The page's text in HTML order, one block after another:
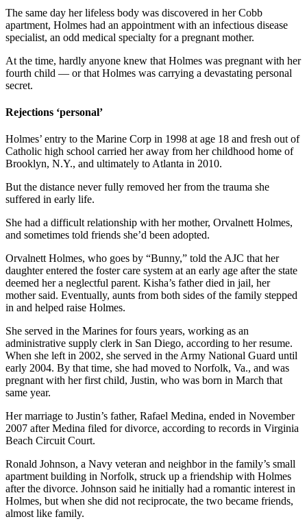
The same day her lifeless body was discovered in her Cobb
apartment, Holmes had an appointment with an infectious disease
specialist, an odd medical specialty for a pregnant mother.
At the time, hardly anyone knew that Holmes was pregnant with her
fourth child — or that Holmes was carrying a devastating personal
secret.
Rejections ‘personal’
Holmes’ entry to the Marine Corp in 1998 at age 18 and fresh out of
Catholic high school carried her away from her childhood home of
Brooklyn, N.Y., and ultimately to Atlanta in 2010.
But the distance never fully removed her from the trauma she
suffered in early life.
She had a difficult relationship with her mother, Orvalnett Holmes,
and sometimes told friends she’d been adopted.
Orvalnett Holmes, who goes by “Bunny,” told the AJC that her
daughter entered the foster care system at an early age after the state
deemed her a neglectful parent. Kisha’s father died in jail, her
mother said. Eventually, aunts from both sides of the family stepped
in and helped raise Holmes.
She served in the Marines for fours years, working as an
administrative supply clerk in San Diego, according to her resume.
When she left in 2002, she served in the Army National Guard until
early 2004. By that time, she had moved to Norfolk, Va., and was
pregnant with her first child, Justin, who was born in March that
same year.
Her marriage to Justin’s father, Rafael Medina, ended in November
2007 after Medina filed for divorce, according to records in Virginia
Beach Circuit Court.
Ronald Johnson, a Navy veteran and neighbor in the family’s small
apartment building in Norfolk, struck up a friendship with Holmes
after the divorce. Johnson said he initially had a romantic interest in
Holmes, but when she did not reciprocate, the two became friends,
almost like family.